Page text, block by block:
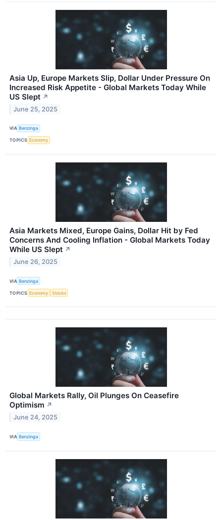
Asia Up, Europe Markets Slip, Dollar Under Pressure On
Increased Risk Appetite - Global Markets Today While
US Slept ↗
June 25, 2025
VIA Benzinga
TOPICS Economy
Asia Markets Mixed, Europe Gains, Dollar Hit by Fed
Concerns And Cooling Inflation - Global Markets Today
While US Slept ↗
June 26, 2025
VIA Benzinga
TOPICS Economy Stocks
Global Markets Rally, Oil Plunges On Ceasefire
Optimism ↗
June 24, 2025
VIA Benzinga